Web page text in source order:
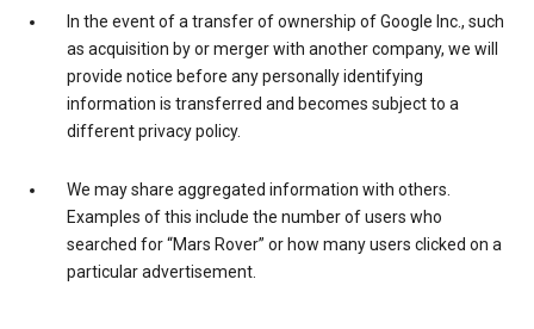
In the event of a transfer of ownership of Google Inc., such
as acquisition by or merger with another company, we will
provide notice before any personally identifying
information is transferred and becomes subject to a
different privacy policy.
We may share aggregated information with others.
Examples of this include the number of users who
searched for “Mars Rover” or how many users clicked on a
particular advertisement.